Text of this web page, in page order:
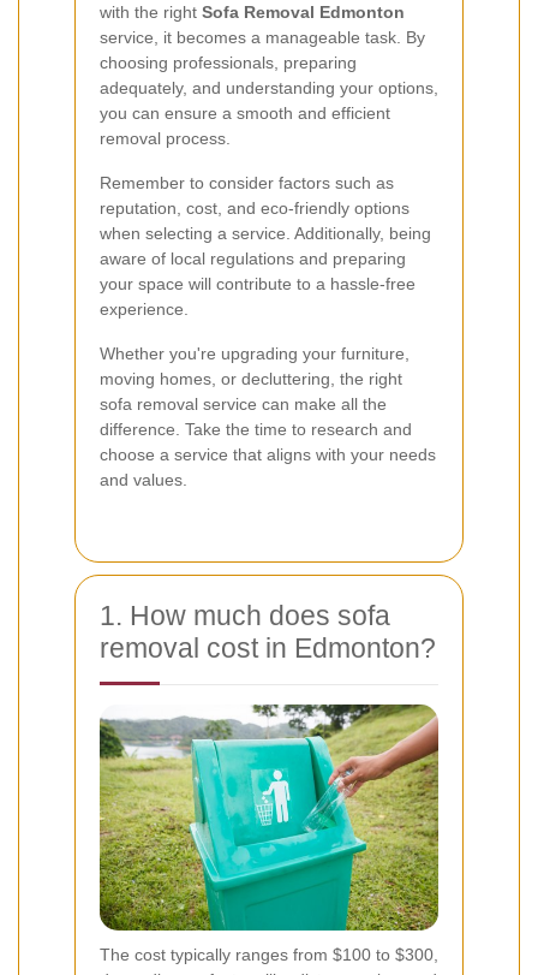
with the right Sofa Removal Edmonton
service, it becomes a manageable task. By
choosing professionals, preparing
adequately, and understanding your options,
you can ensure a smooth and efficient
removal process.
Remember to consider factors such as
reputation, cost, and eco-friendly options
when selecting a service. Additionally, being
aware of local regulations and preparing
your space will contribute to a hassle-free
experience.
Whether you're upgrading your furniture,
moving homes, or decluttering, the right
sofa removal service can make all the
difference. Take the time to research and
choose a service that aligns with your needs
and values.
1. How much does sofa
removal cost in Edmonton?
The cost typically ranges from $100 to $300,